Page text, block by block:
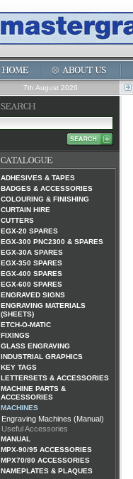
7th August 2026
ADHESIVES & TAPES
BADGES & ACCESSORIES
COLOURING & FINISHING
CURTAIN HIRE
CUTTERS
EGX-20 SPARES
EGX-300 PNC2300 & SPARES
EGX-30A SPARES
EGX-350 SPARES
EGX-400 SPARES
EGX-600 SPARES
ENGRAVED SIGNS
ENGRAVING MATERIALS
(SHEETS)
ETCH-O-MATIC
FIXINGS
GLASS ENGRAVING
INDUSTRIAL GRAPHICS
KEY TAGS
LETTERSETS & ACCESSORIES
MACHINE PARTS &
ACCESSORIES
MACHINES
Engraving Machines (Manual)
Useful Accessories
MANUAL
MPX-90/95 ACCESSORIES
MPX70/80 ACCESSORIES
NAMEPLATES & PLAQUES